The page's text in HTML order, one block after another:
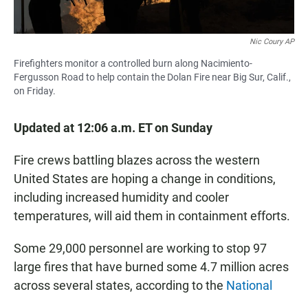
Nic Coury AP
Firefighters monitor a controlled burn along Nacimiento-
Fergusson Road to help contain the Dolan Fire near Big Sur, Calif.,
on Friday.
Updated at 12:06 a.m. ET on Sunday
Fire crews battling blazes across the western
United States are hoping a change in conditions,
including increased humidity and cooler
temperatures, will aid them in containment efforts.
Some 29,000 personnel are working to stop 97
large fires that have burned some 4.7 million acres
across several states, according to the National